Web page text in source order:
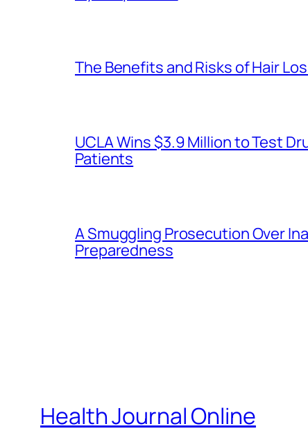
The Benefits and Risks of Hair
UCLA Wins $3.9 Million to Test
Patients
A Smuggling Prosecution Over
Preparedness
Health Journal Online